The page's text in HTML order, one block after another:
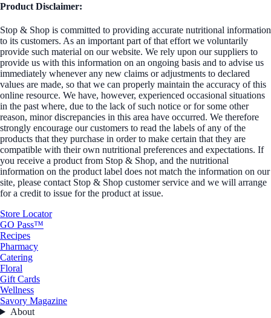
Product Disclaimer:
Stop & Shop is committed to providing accurate nutritional information
to its customers. As an important part of that effort we voluntarily
provide such material on our website. We rely upon our suppliers to
provide us with this information on an ongoing basis and to advise us
immediately whenever any new claims or adjustments to declared
values are made, so that we can properly maintain the accuracy of this
online resource. We have, however, experienced occasional situations
in the past where, due to the lack of such notice or for some other
reason, minor discrepancies in this area have occurred. We therefore
strongly encourage our customers to read the labels of any of the
products that they purchase in order to make certain that they are
compatible with their own nutritional preferences and expectations. If
you receive a product from Stop & Shop, and the nutritional
information on the product label does not match the information on our
site, please contact Stop & Shop customer service and we will arrange
for a credit to issue for the product at issue.
Store Locator
GO Pass™
Recipes
Pharmacy
Catering
Floral
Gift Cards
Wellness
Savory Magazine
About